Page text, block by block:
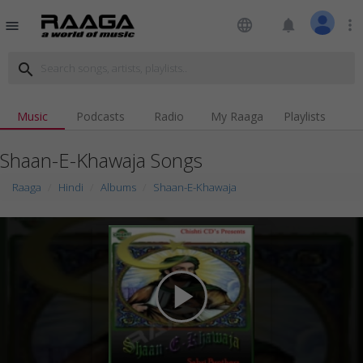
menu language notifications more_vert
search
Music Podcasts Radio My Raaga Playlists
Shaan-E-Khawaja Songs
Raaga Hindi Albums Shaan-E-Khawaja
play_arrow